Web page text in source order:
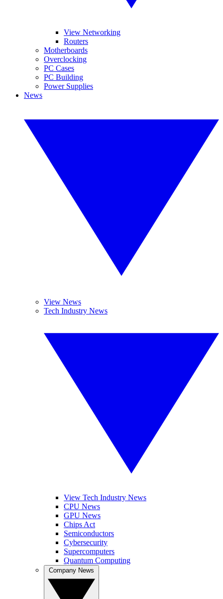
View Networking
Routers
Motherboards
Overclocking
PC Cases
PC Building
Power Supplies
News
View News
Tech Industry News
View Tech Industry News
CPU News
GPU News
Chips Act
Semiconductors
Cybersecurity
Supercomputers
Quantum Computing